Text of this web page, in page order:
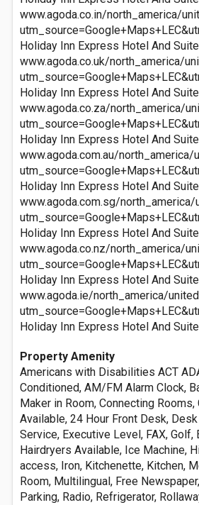
www.agoda.co.in/north_america/
Holiday Inn Express Hotel And
www.agoda.co.uk/north_america/
Holiday Inn Express Hotel And
www.agoda.co.za/north_america/
Holiday Inn Express Hotel And
www.agoda.com.au/
Holiday Inn Express Hotel And
www.agoda.com.sg/
Holiday Inn Express Hotel And
www.agoda.co.nz/north_america/
Holiday Inn Express Hotel And
www.agoda.ie/north_america/
Holiday Inn Express Hotel And
Property Amenity
Americans with Disabilities ACT
Conditioned, AM/FM Alarm Clock,
Maker in Room, Connecting
Available, 24 Hour Front Desk,
Service, Executive Level, FAX, Golf,
Hairdryers Available, Ice Machine,
access, Iron, Kitchenette, Kitchen,
Room, Multilingual, Free
Parking, Radio, Refrigerator,